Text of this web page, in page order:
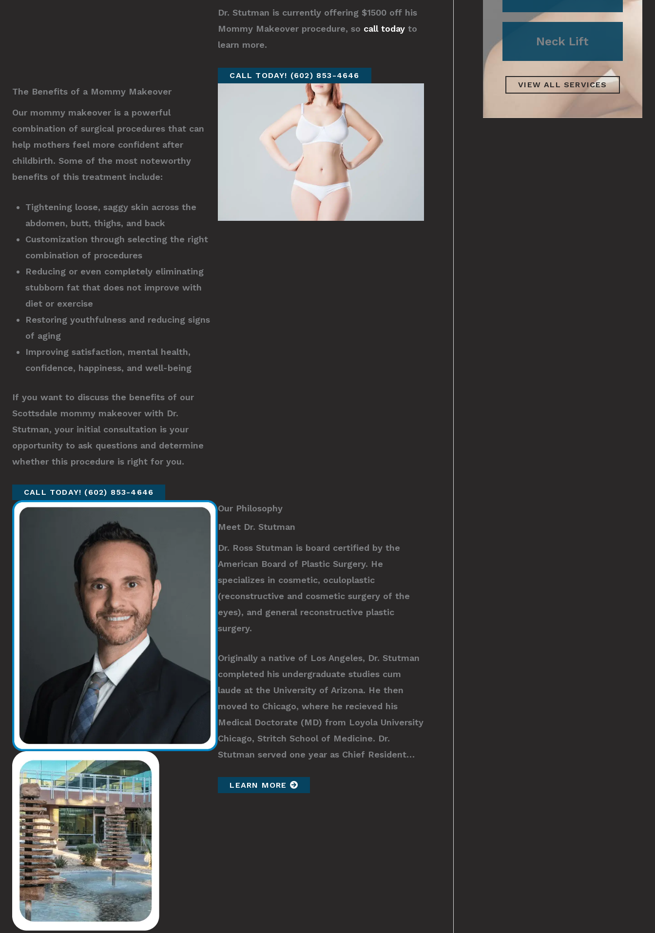
Dr. Stutman is currently offering $1500 off his
Mommy Makeover procedure, so call today to
learn more.
CALL TODAY! (602) 853-4646
The Benefits of a Mommy Makeover
Our mommy makeover is a powerful
combination of surgical procedures that can
help mothers feel more confident after
childbirth. Some of the most noteworthy
benefits of this treatment include:
Tightening loose, saggy skin across the
abdomen, butt, thighs, and back
Customization through selecting the right
combination of procedures
Reducing or even completely eliminating
stubborn fat that does not improve with
diet or exercise
Restoring youthfulness and reducing signs
of aging
Improving satisfaction, mental health,
confidence, happiness, and well-being
If you want to discuss the benefits of our
Scottsdale mommy makeover with Dr.
Stutman, your initial consultation is your
opportunity to ask questions and determine
whether this procedure is right for you.
CALL TODAY! (602) 853-4646
Our Philosophy
Meet Dr. Stutman
Dr. Ross Stutman is board certified by the
American Board of Plastic Surgery. He
specializes in cosmetic, oculoplastic
(reconstructive and cosmetic surgery of the
eyes), and general reconstructive plastic
surgery.
Originally a native of Los Angeles, Dr. Stutman
completed his undergraduate studies cum
laude at the University of Arizona. He then
moved to Chicago, where he recieved his
Medical Doctorate (MD) from Loyola University
Chicago, Stritch School of Medicine. Dr.
Stutman served one year as Chief Resident…
LEARN MORE
Neck Lift
VIEW ALL SERVICES